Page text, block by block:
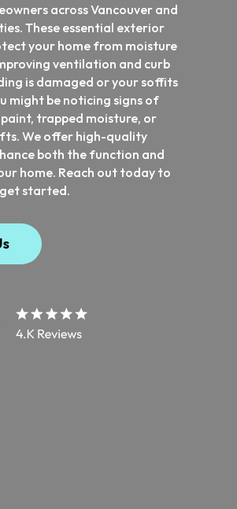
across Vancouver and
These essential exterior
your home from moisture
ventilation and curb
is damaged or your soffits
might be noticing signs of
trapped moisture, or
We offer high-quality
both the function and
home. Reach out today to
started.